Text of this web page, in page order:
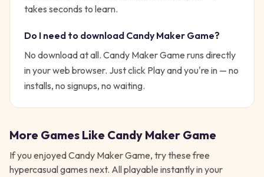
takes seconds to learn.
Do I need to download Candy Maker Game?
No download at all. Candy Maker Game runs directly
in your web browser. Just click Play and you're in — no
installs, no signups, no waiting.
More Games Like Candy Maker Game
If you enjoyedCandy Maker Game, try these free
hypercasualgames next. All playable instantly in your